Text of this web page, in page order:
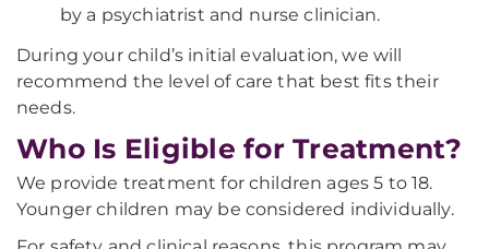
by a psychiatrist and nurse clinician.
During your child’s initial evaluation, we will
recommend the level of care that best fits their
needs.
Who Is Eligible for Treatment?
We provide treatment for children ages 5 to 18.
Younger children may be considered individually.